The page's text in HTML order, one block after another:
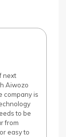
next
Aiwozo
company is
to be
from
easy to